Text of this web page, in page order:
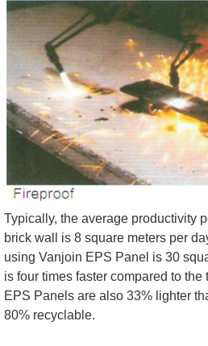
Typically, the average productivity
brick wall is 8 square meters per
using Vanjoin EPS Panel is 30
is four times faster compared to
EPS Panels are also 33% lighter
80% recyclable.